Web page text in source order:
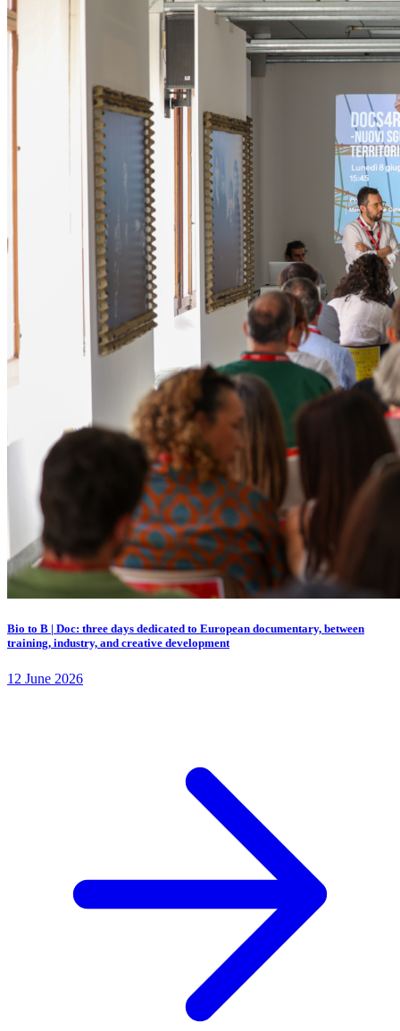
Bio to B | Doc: three days dedicated to European documentary, between
training, industry, and creative development
12 June 2026